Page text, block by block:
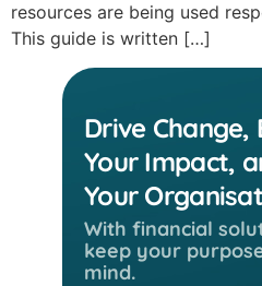
resources are being used
This guide is written […]
Drive Change,
Your Impact,
Your
With financial
keep your
mind.